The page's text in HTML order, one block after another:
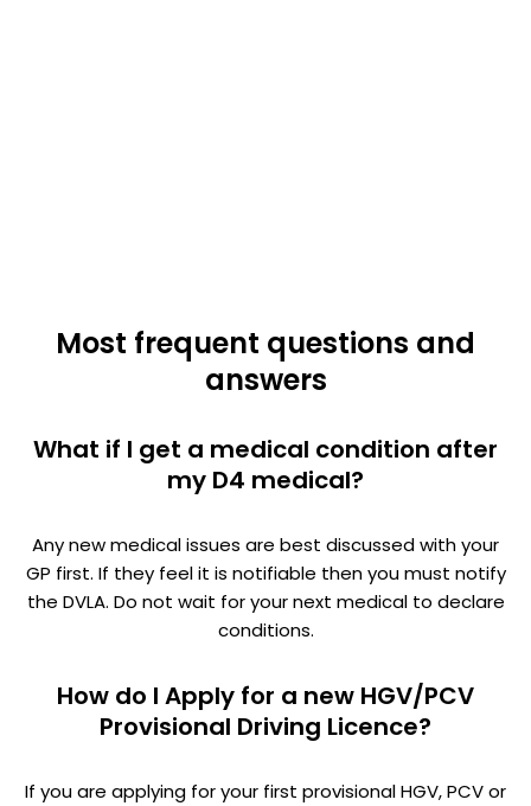
Most frequent questions and
answers
What if I get a medical condition after
my D4 medical?
Any new medical issues are best discussed with your
GP first. If they feel it is notifiable then you must notify
the DVLA. Do not wait for your next medical to declare
conditions.
How do I Apply for a new HGV/PCV
Provisional Driving Licence?
If you are applying for your first provisional HGV, PCV or